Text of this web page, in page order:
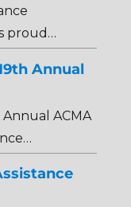
proud…
Annual
ACMA